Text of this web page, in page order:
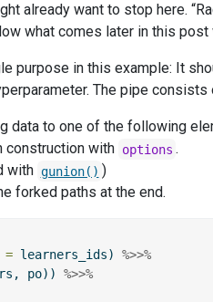
already want to stop here.
what comes later in this post
purpose in this example: It
The pipe
data to one of the following
construction with options .
with gunion() )
forked paths at the end.
= learners_ids) %>>%
po)) %>>%